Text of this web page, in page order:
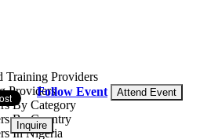
Training Providers
Providers
By Category
By Country
In Nigeria
Heights Limited
Nigeria
2026
Follow Event Attend Event
Inquire